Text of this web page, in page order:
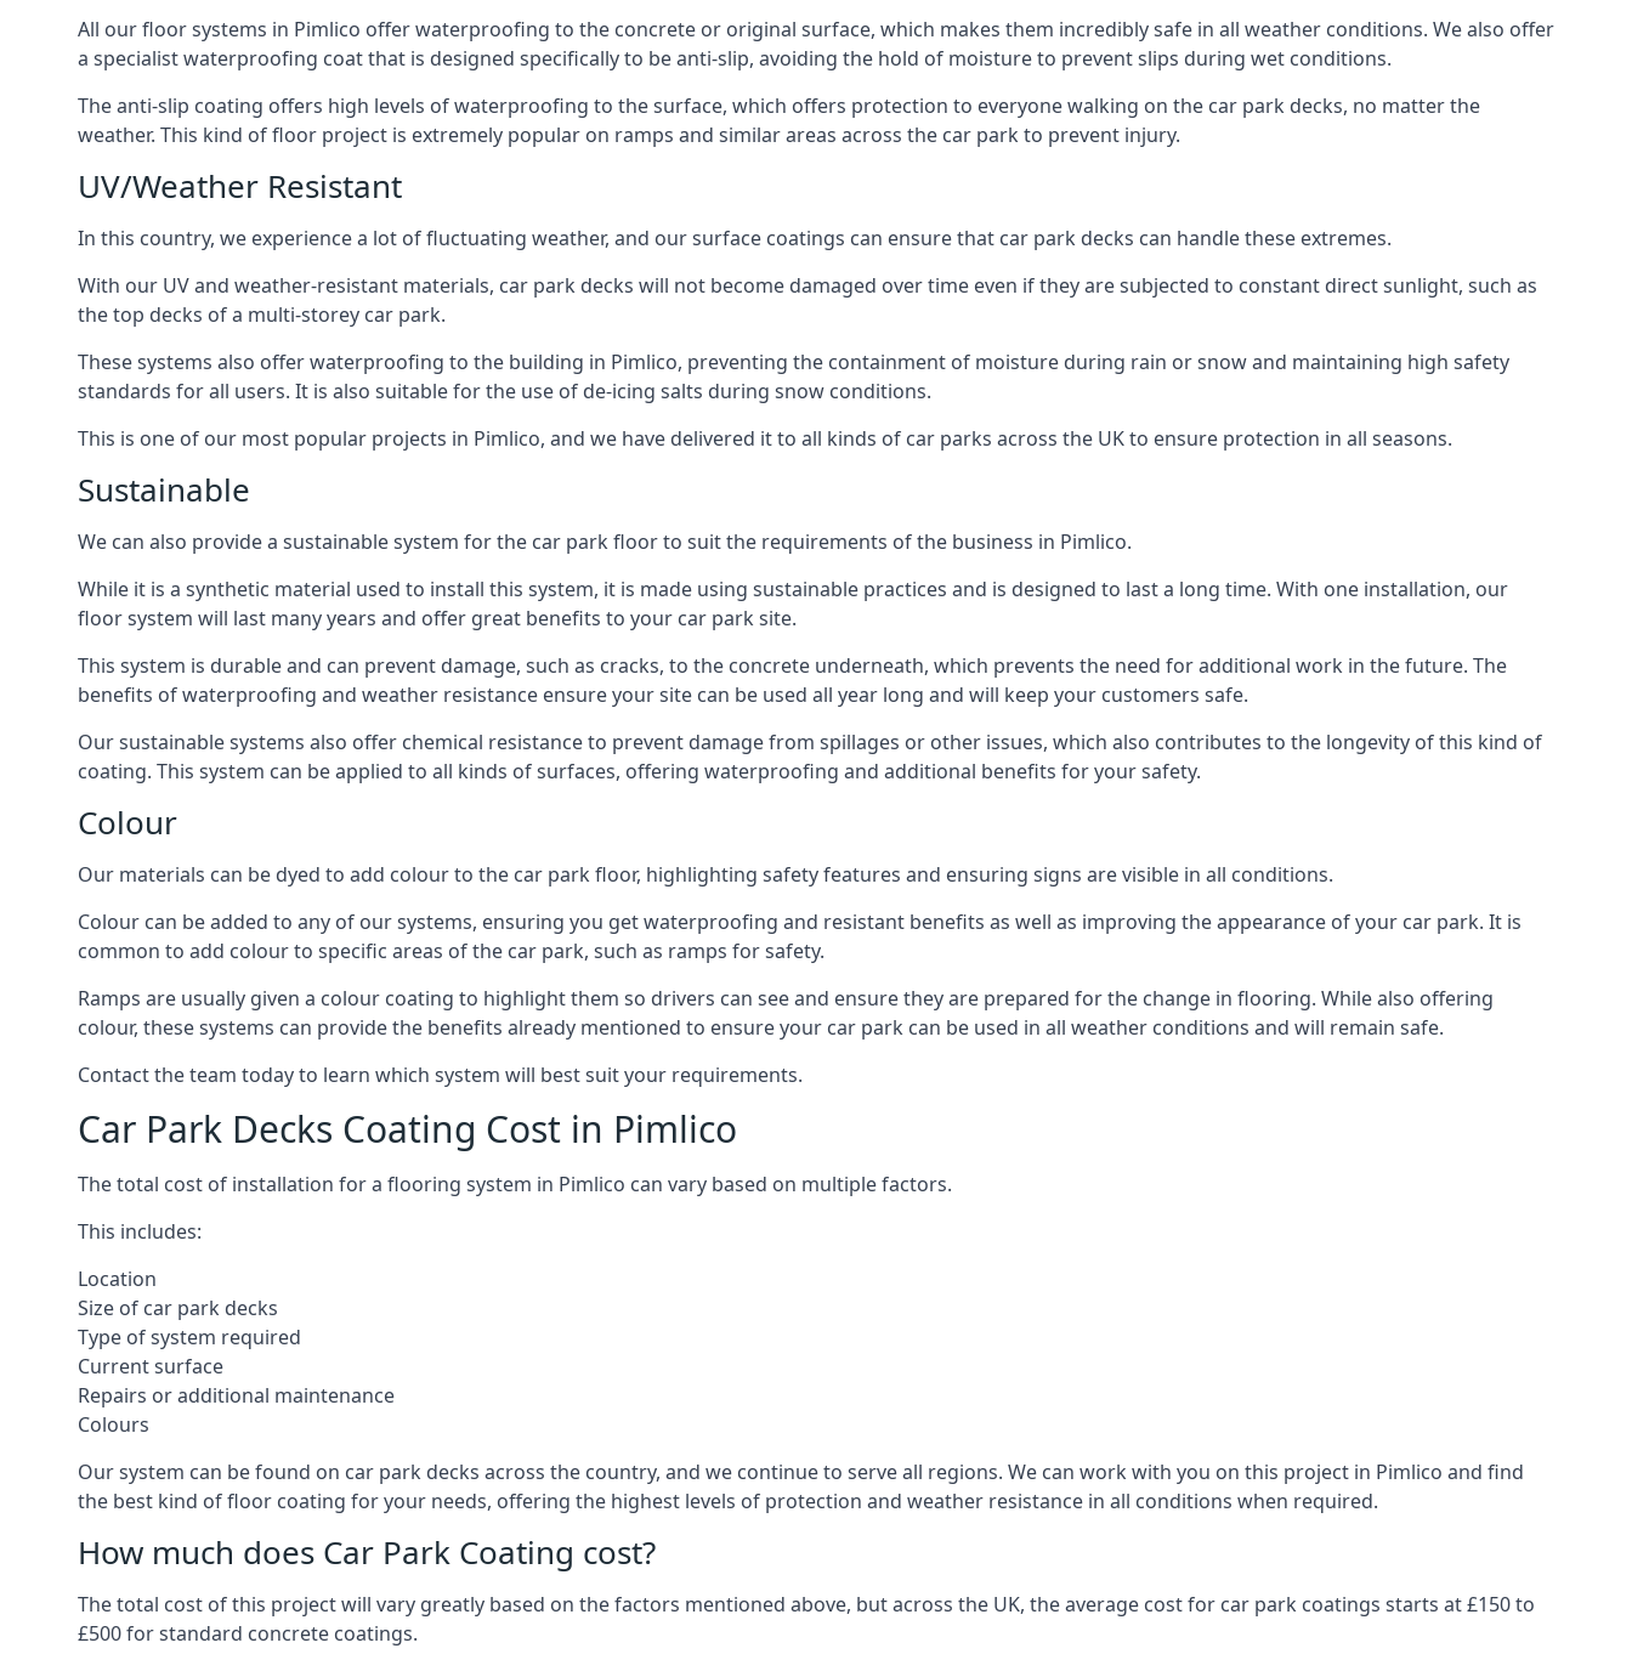
All our floor systems in Pimlico offer waterproofing to the concrete or original surface, which makes them incredibly safe in all weather conditions. We also offer
a specialist waterproofing coat that is designed specifically to be anti-slip, avoiding the hold of moisture to prevent slips during wet conditions.
The anti-slip coating offers high levels of waterproofing to the surface, which offers protection to everyone walking on the car park decks, no matter the
weather. This kind of floor project is extremely popular on ramps and similar areas across the car park to prevent injury.
UV/Weather Resistant
In this country, we experience a lot of fluctuating weather, and our surface coatings can ensure that car park decks can handle these extremes.
With our UV and weather-resistant materials, car park decks will not become damaged over time even if they are subjected to constant direct sunlight, such as
the top decks of a multi-storey car park.
These systems also offer waterproofing to the building in Pimlico, preventing the containment of moisture during rain or snow and maintaining high safety
standards for all users. It is also suitable for the use of de-icing salts during snow conditions.
This is one of our most popular projects in Pimlico, and we have delivered it to all kinds of car parks across the UK to ensure protection in all seasons.
Sustainable
We can also provide a sustainable system for the car park floor to suit the requirements of the business in Pimlico.
While it is a synthetic material used to install this system, it is made using sustainable practices and is designed to last a long time. With one installation, our
floor system will last many years and offer great benefits to your car park site.
This system is durable and can prevent damage, such as cracks, to the concrete underneath, which prevents the need for additional work in the future. The
benefits of waterproofing and weather resistance ensure your site can be used all year long and will keep your customers safe.
Our sustainable systems also offer chemical resistance to prevent damage from spillages or other issues, which also contributes to the longevity of this kind of
coating. This system can be applied to all kinds of surfaces, offering waterproofing and additional benefits for your safety.
Colour
Our materials can be dyed to add colour to the car park floor, highlighting safety features and ensuring signs are visible in all conditions.
Colour can be added to any of our systems, ensuring you get waterproofing and resistant benefits as well as improving the appearance of your car park. It is
common to add colour to specific areas of the car park, such as ramps for safety.
Ramps are usually given a colour coating to highlight them so drivers can see and ensure they are prepared for the change in flooring. While also offering
colour, these systems can provide the benefits already mentioned to ensure your car park can be used in all weather conditions and will remain safe.
Contact the team today to learn which system will best suit your requirements.
Car Park Decks Coating Cost in Pimlico
The total cost of installation for a flooring system in Pimlico can vary based on multiple factors.
This includes:
Location
Size of car park decks
Type of system required
Current surface
Repairs or additional maintenance
Colours
Our system can be found on car park decks across the country, and we continue to serve all regions. We can work with you on this project in Pimlico and find
the best kind of floor coating for your needs, offering the highest levels of protection and weather resistance in all conditions when required.
How much does Car Park Coating cost?
The total cost of this project will vary greatly based on the factors mentioned above, but across the UK, the average cost for car park coatings starts at £150 to
£500 for standard concrete coatings.